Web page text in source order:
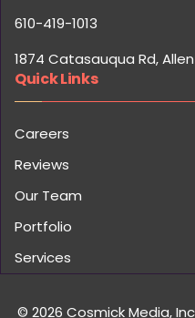
610-419-1013
1874 Catasauqua Rd,
Quick Links
Careers
Reviews
Our Team
Portfolio
Services
© 2026 Cosmick Media,